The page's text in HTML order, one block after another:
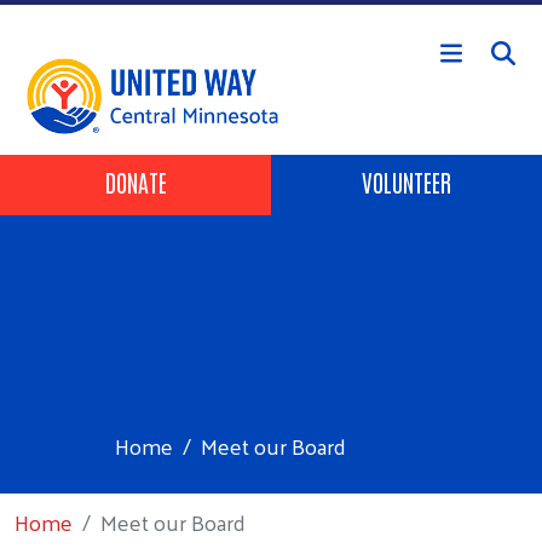
Skip to main content
Header Buttons
DONATE VOLUNTEER
Home
Meet our Board
Home
Meet our Board